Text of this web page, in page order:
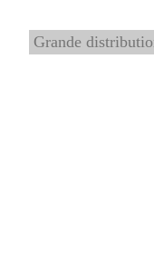
Grande